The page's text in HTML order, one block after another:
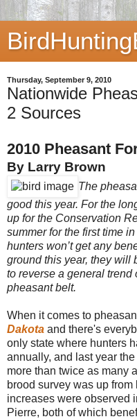
Thursday, September 9, 2010
Nationwide
2 Sources
2010 Pheasant
By Larry Brown
The
good this year. For the
up for the Conservation
summer for the first time
hunters won’t get any
ground this year, they will
to reverse a general trend
pheasant belt.
When it comes to
Dakota and there's
only state where hunters
annually, and last year
more than twice as many
brood survey was up
increases were observed
Pierre, both of which